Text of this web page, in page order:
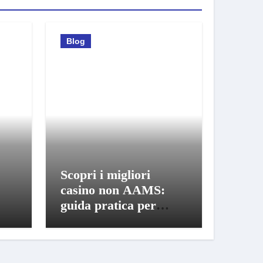
Blog
Scopri i migliori
casino non AAMS:
guida pratica per